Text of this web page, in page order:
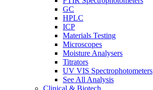
GC
HPLC
ICP
Materials Testing
Microscopes
Moisture Analysers
Titrators
UV VIS Spectrophotometers
See All Analysis
Clinical & Biotech